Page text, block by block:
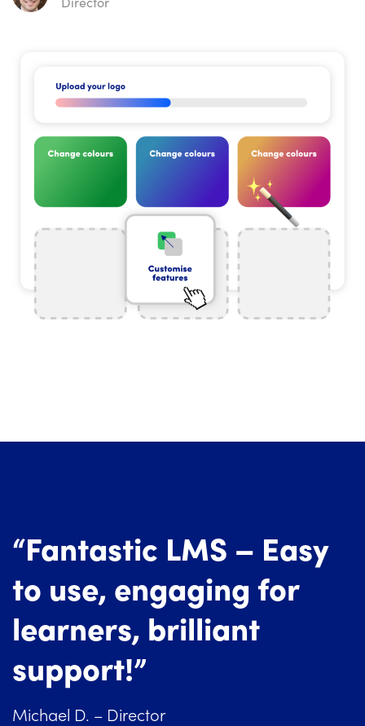
“Fantastic LMS – Easy
to use, engaging for
learners, brilliant
support!”
Michael D. – Director